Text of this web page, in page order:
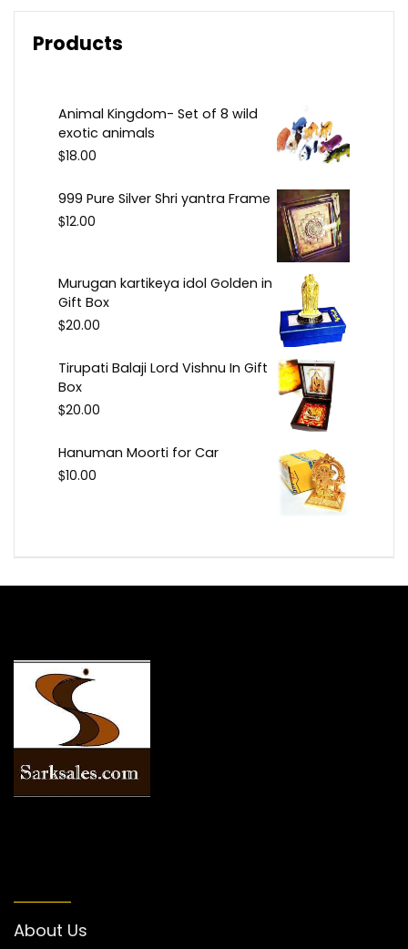
Products
Animal Kingdom- Set of 8 wild
exotic animals
$18.00
999 Pure Silver Shri yantra Frame
$12.00
Murugan kartikeya idol Golden in
Gift Box
$20.00
Tirupati Balaji Lord Vishnu In Gift
Box
$20.00
Hanuman Moorti for Car
$10.00
About Us